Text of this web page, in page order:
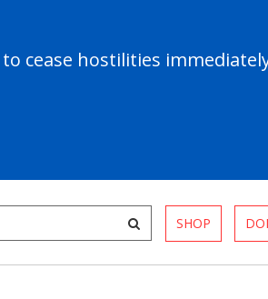
cease hostilities
SHOP